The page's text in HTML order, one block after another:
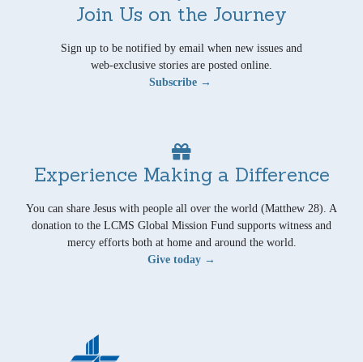
Join Us on the Journey
Sign up to be notified by email when new issues and
web-exclusive stories are posted online.
Subscribe →
Experience Making a Difference
You can share Jesus with people all over the world (Matthew 28). A
donation to the LCMS Global Mission Fund supports witness and
mercy efforts both at home and around the world.
Give today →